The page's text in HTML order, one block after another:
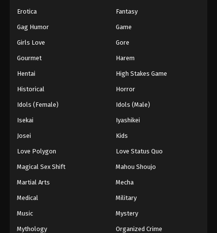
Erotica Fantasy
Gag Humor Game
Girls Love Gore
Gourmet Harem
Hentai High Stakes Game
Historical Horror
Idols (Female) Idols (Male)
Isekai Iyashikei
Josei Kids
Love Polygon Love Status Quo
Magical Sex Shift Mahou Shoujo
Martial Arts Mecha
Medical Military
Music Mystery
Mythology Organized Crime